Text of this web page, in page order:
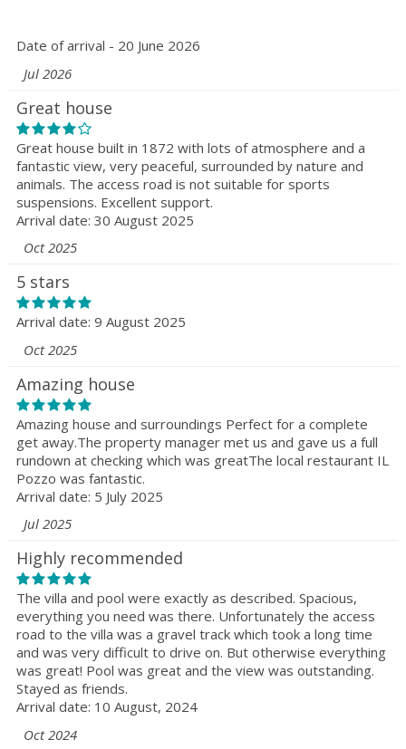
Date of arrival - 20 June 2026
Jul 2026
Great house
Great house built in 1872 with lots of atmosphere and a
fantastic view, very peaceful, surrounded by nature and
animals. The access road is not suitable for sports
suspensions. Excellent support.
Arrival date: 30 August 2025
Oct 2025
5 stars
Arrival date: 9 August 2025
Oct 2025
Amazing house
Amazing house and surroundings Perfect for a complete
get away.The property manager met us and gave us a full
rundown at checking which was greatThe local restaurant IL
Pozzo was fantastic.
Arrival date: 5 July 2025
Jul 2025
Highly recommended
The villa and pool were exactly as described. Spacious,
everything you need was there. Unfortunately the access
road to the villa was a gravel track which took a long time
and was very difficult to drive on. But otherwise everything
was great! Pool was great and the view was outstanding.
Stayed as friends.
Arrival date: 10 August, 2024
Oct 2024